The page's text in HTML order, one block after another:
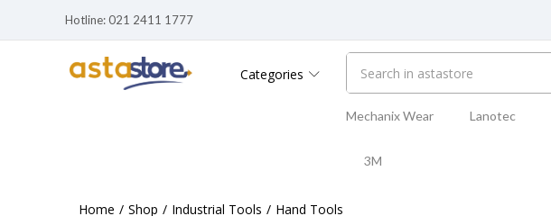
Hotline: 021 2411 1777
Categories
Mechanix Wear Lanotec
3M
Home Shop Industrial Tools Hand Tools
Standing Bracket – Flextool
Sold:0